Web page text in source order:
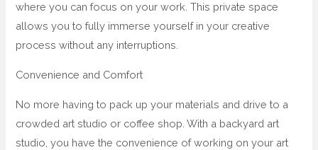
where you can focus on your work. This private space
allows you to fully immerse yourself in your creative
process without any interruptions.
Convenience and Comfort
No more having to pack up your materials and drive to a
crowded art studio or coffee shop. With a backyard art
studio, you have the convenience of working on your art